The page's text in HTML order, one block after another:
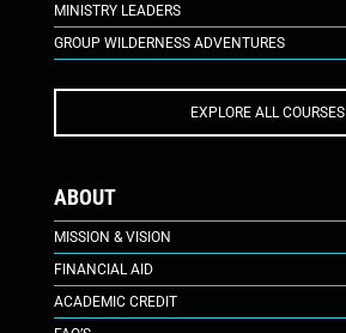
MINISTRY LEADERS
GROUP WILDERNESS ADVENTURES
EXPLORE ALL COURSES
ABOUT
MISSION & VISION
FINANCIAL AID
ACADEMIC CREDIT